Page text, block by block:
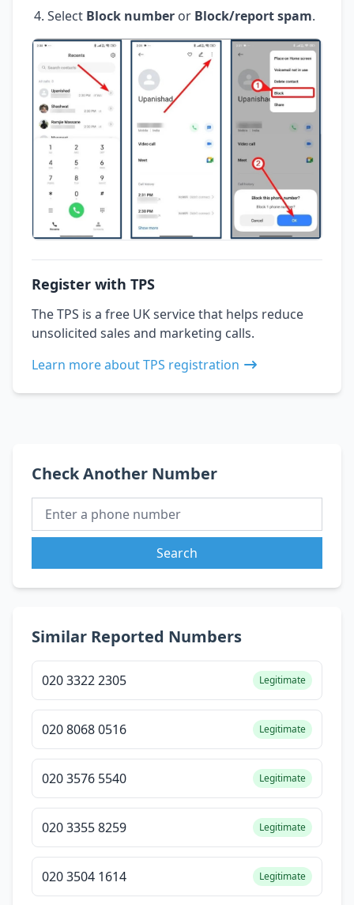
Select Block number or Block/report spam.
Register with TPS
The TPS is a free UK service that helps reduce
unsolicited sales and marketing calls.
Learn more about TPS registration
Check Another Number
Search
Similar Reported Numbers
020 3322 2305 Legitimate
020 8068 0516 Legitimate
020 3576 5540 Legitimate
020 3355 8259 Legitimate
020 3504 1614 Legitimate